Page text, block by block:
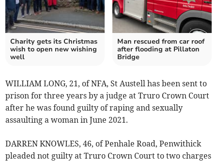
Charity gets its Christmas
wish to open new wishing
well
Man rescued from car roof
after flooding at Pillaton
Bridge
WILLIAM LONG, 21, of NFA, St Austell has been sent to
prison for three years by a judge at Truro Crown Court
after he was found guilty of raping and sexually
assaulting a woman in June 2021.
DARREN KNOWLES, 46, of Penhale Road, Penwithick
pleaded not guilty at Truro Crown Court to two charges